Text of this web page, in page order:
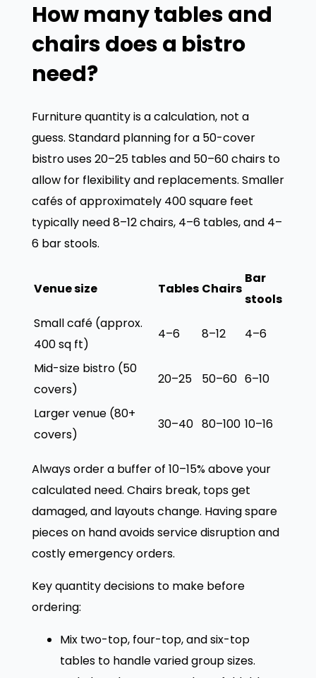
How many tables and
chairs does a bistro
need?
Furniture quantity is a calculation, not a
guess. Standard planning for a 50-cover
bistro uses 20–25 tables and 50–60 chairs to
allow for flexibility and replacements. Smaller
cafés of approximately 400 square feet
typically need 8–12 chairs, 4–6 tables, and 4–
6 bar stools.
Venue size Tables Chairs
Bar
stools
Small café (approx.
400 sq ft)
4–6 8–12 4–6
Mid-size bistro (50
covers)
20–25 50–60 6–10
Larger venue (80+
covers)
30–40 80–100 10–16
Always order a buffer of 10–15% above your
calculated need. Chairs break, tops get
damaged, and layouts change. Having spare
pieces on hand avoids service disruption and
costly emergency orders.
Key quantity decisions to make before
ordering:
Mix two-top, four-top, and six-top
tables to handle varied group sizes.